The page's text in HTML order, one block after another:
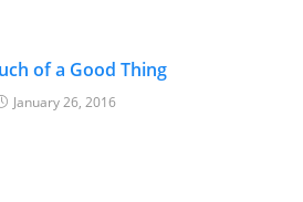
of a Good Thing
January 26, 2016